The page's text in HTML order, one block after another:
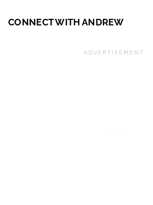
CONNECT WITH ANDREW